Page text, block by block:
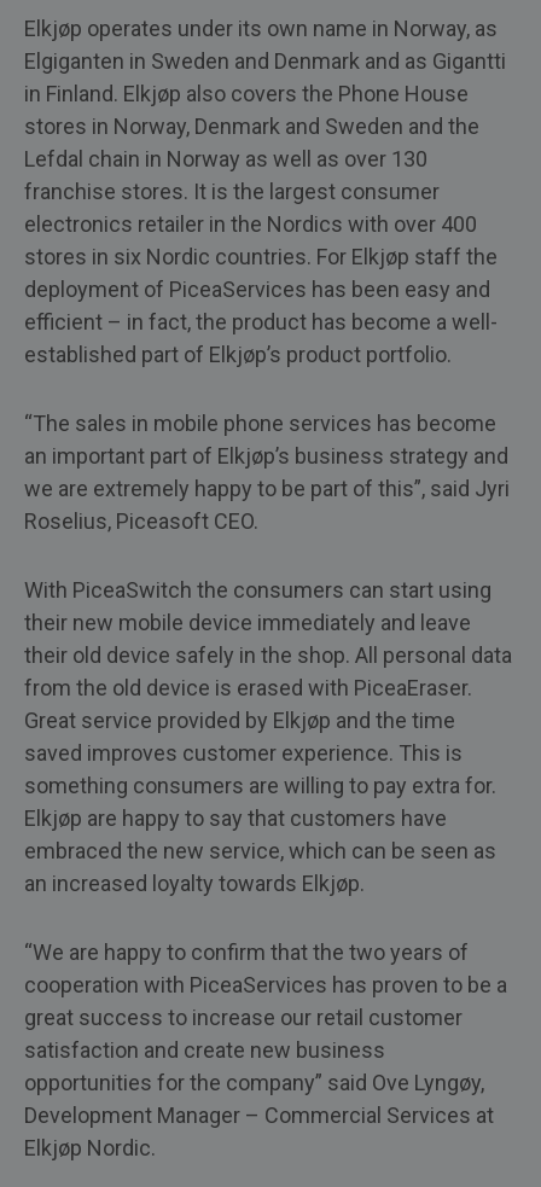
Elkjøp operates under its own name in Norway, as
Elgiganten in Sweden and Denmark and as Gigantti
in Finland. Elkjøp also covers the Phone House
stores in Norway, Denmark and Sweden and the
Lefdal chain in Norway as well as over 130
franchise stores. It is the largest consumer
electronics retailer in the Nordics with over 400
stores in six Nordic countries. For Elkjøp staff the
deployment of PiceaServices has been easy and
efficient – in fact, the product has become a well-
established part of Elkjøp’s product portfolio.
“The sales in mobile phone services has become
an important part of Elkjøp’s business strategy and
we are extremely happy to be part of this”, said Jyri
Roselius, Piceasoft CEO.
With PiceaSwitch the consumers can start using
their new mobile device immediately and leave
their old device safely in the shop. All personal data
from the old device is erased with PiceaEraser.
Great service provided by Elkjøp and the time
saved improves customer experience. This is
something consumers are willing to pay extra for.
Elkjøp are happy to say that customers have
embraced the new service, which can be seen as
an increased loyalty towards Elkjøp.
“We are happy to confirm that the two years of
cooperation with PiceaServices has proven to be a
great success to increase our retail customer
satisfaction and create new business
opportunities for the company” said Ove Lyngøy,
Development Manager – Commercial Services at
Elkjøp Nordic.